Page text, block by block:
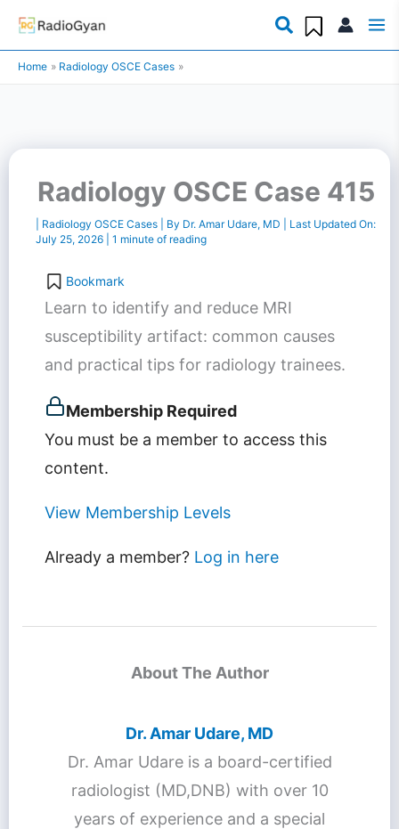
Skip
content
Home Radiology OSCE Cases
Radiology OSCE Case 415
Radiology OSCE Cases| By Dr. Amar Udare, MD
| Last Updated On:
July 25, 2026| 1 minute of reading
Bookmark
Learn to identify and reduce MRI
susceptibility artifact: common causes
and practical tips for radiology trainees.
Membership Required
You must be a member to access this
content.
View Membership Levels
Already a member? Log in here
About The Author
Dr. Amar Udare, MD
Dr. Amar Udare is a board-certified
radiologist (MD,DNB) with over 10
years of experience and a special